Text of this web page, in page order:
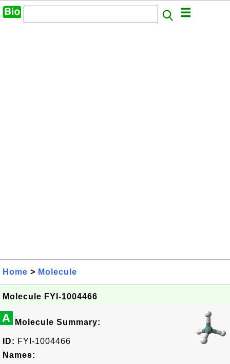
Home > Molecule
Molecule FYI-1004466
A Molecule Summary:
ID: FYI-1004466
Names: